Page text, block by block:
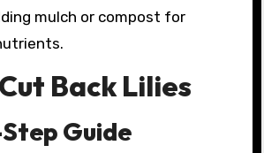
mulch or compost for
Back Lilies
Guide